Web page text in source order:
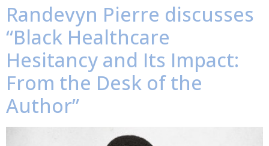
Randevyn Pierre discusses
“Black Healthcare
Hesitancy and Its Impact:
From the Desk of the
Author”